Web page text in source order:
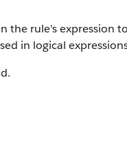
the rule's expression
in logical